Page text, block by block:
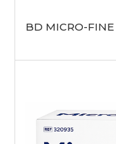
BD MICRO-FINE